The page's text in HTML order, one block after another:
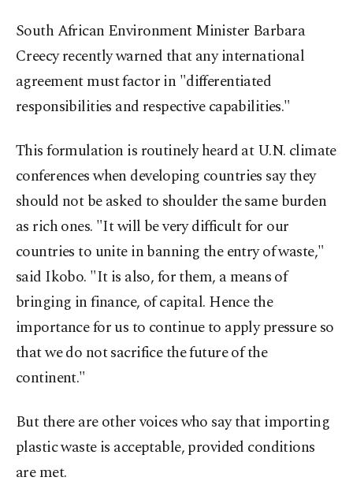
South African Environment Minister Barbara
Creecy recently warned that any international
agreement must factor in "differentiated
responsibilities and respective capabilities."
This formulation is routinely heard at U.N. climate
conferences when developing countries say they
should not be asked to shoulder the same burden
as rich ones. "It will be very difficult for our
countries to unite in banning the entry of waste,"
said Ikobo. "It is also, for them, a means of
bringing in finance, of capital. Hence the
importance for us to continue to apply pressure so
that we do not sacrifice the future of the
continent."
But there are other voices who say that importing
plastic waste is acceptable, provided conditions
are met.